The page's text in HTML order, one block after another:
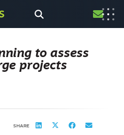
to assess
projects
SHARE